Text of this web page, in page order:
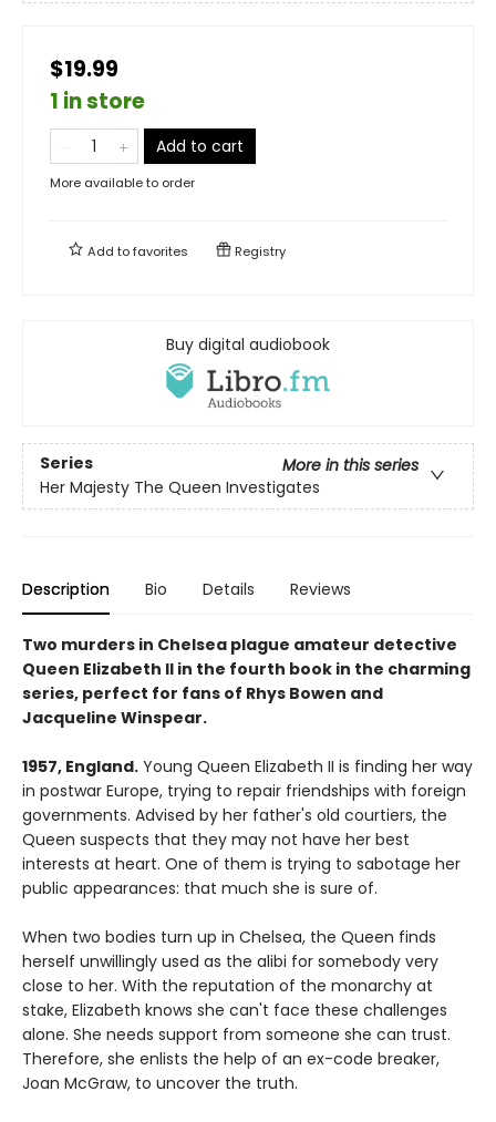
$19.99
1 in store
Add to cart
More available to order
Add tofavorites Registry
Buy digital audiobook
Series
More in this series
Her Majesty The Queen Investigates
Description Bio Details Reviews
Two murders in Chelsea plague amateur detective
Queen Elizabeth II in the fourth book in the charming
series, perfect for fans of Rhys Bowen and
Jacqueline Winspear.
1957, England. Young Queen Elizabeth II is finding her way
in postwar Europe, trying to repair friendships with foreign
governments. Advised by her father's old courtiers, the
Queen suspects that they may not have her best
interests at heart. One of them is trying to sabotage her
public appearances: that much she is sure of.
When two bodies turn up in Chelsea, the Queen finds
herself unwillingly used as the alibi for somebody very
close to her. With the reputation of the monarchy at
stake, Elizabeth knows she can't face these challenges
alone. She needs support from someone she can trust.
Therefore, she enlists the help of an ex-code breaker,
Joan McGraw, to uncover the truth.